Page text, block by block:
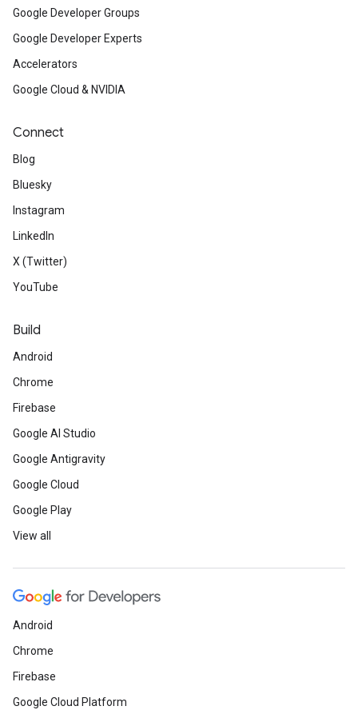
Google Developer Groups
Google Developer Experts
Accelerators
Google Cloud & NVIDIA
Connect
Blog
Bluesky
Instagram
LinkedIn
X (Twitter)
YouTube
Build
Android
Chrome
Firebase
Google AI Studio
Google Antigravity
Google Cloud
Google Play
View all
Android
Chrome
Firebase
Google Cloud Platform